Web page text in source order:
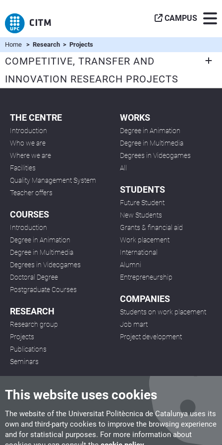
This website uses cookies
The website of the Universitat Politècnica de Catalunya uses its
own and third-party cookies to improve the browsing experience
and for statistical purposes. For more information about
CAMPUS
Home > Research > Projects
COMPETITIVE, TRANSFER AND
INNOVATION RESEARCH PROJECTS
THE CENTRE
Introduction
Who we are
Where we are
Facilities
Quality Management System
Teacher offers
COURSES
Introduction
Degree in Animation
Degree in Multimedia
Degrees in Videogames
Doctoral Degree
Postgraduate Courses
RESEARCH
Research group
Projects
Publications
Seminars
WORKS
Degree in Animation
Degree in Multimedia
Degrees in Videogames
All
STUDENTS
Future Student
New Students
Grants & financial aid
Work placement
International
Alumni
Entrepreneurship
COMPANIES
Students on work placement
Job mart
Project development
CITM
C/ de la Igualtat, 33, 08222 Terrassa